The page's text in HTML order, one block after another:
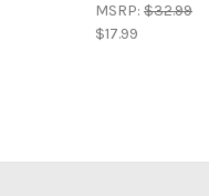
MSRP: $32.99
$17.99